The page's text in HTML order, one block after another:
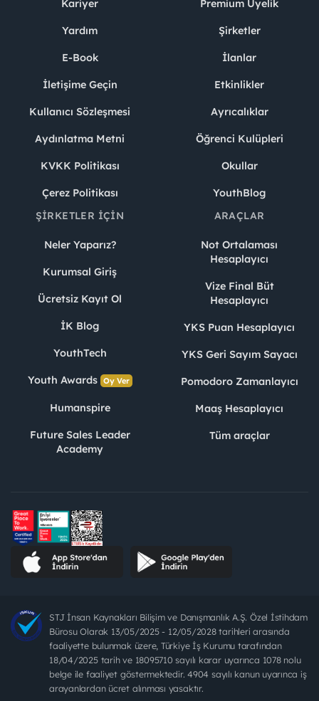
Kariyer
Yardım
E-Book
İletişime Geçin
Kullanıcı Sözleşmesi
Aydınlatma Metni
KVKK Politikası
Çerez Politikası
Premium Üyelik
Şirketler
İlanlar
Etkinlikler
Ayrıcalıklar
Öğrenci Kulüpleri
Okullar
YouthBlog
ŞIRKETLER İÇIN
Neler Yaparız?
Kurumsal Giriş
Ücretsiz Kayıt Ol
İK Blog
YouthTech
Youth Awards Oy Ver
Humanspire
Future Sales Leader
Academy
ARAÇLAR
Not Ortalaması
Hesaplayıcı
Vize Final Büt
Hesaplayıcı
YKS Puan Hesaplayıcı
YKS Geri Sayım Sayacı
Pomodoro Zamanlayıcı
Maaş Hesaplayıcı
Tüm araçlar
STJ İnsan Kaynakları Bilişim ve Danışmanlık A.Ş. Özel İstihdam
Bürosu Olarak 13/05/2025 - 12/05/2028 tarihleri arasında
faaliyette bulunmak üzere, Türkiye İş Kurumu tarafından
18/04/2025 tarih ve 18095710 sayılı karar uyarınca 1078 nolu
belge ile faaliyet göstermektedir. 4904 sayılı kanun uyarınca iş
arayanlardan ücret alınması yasaktır.